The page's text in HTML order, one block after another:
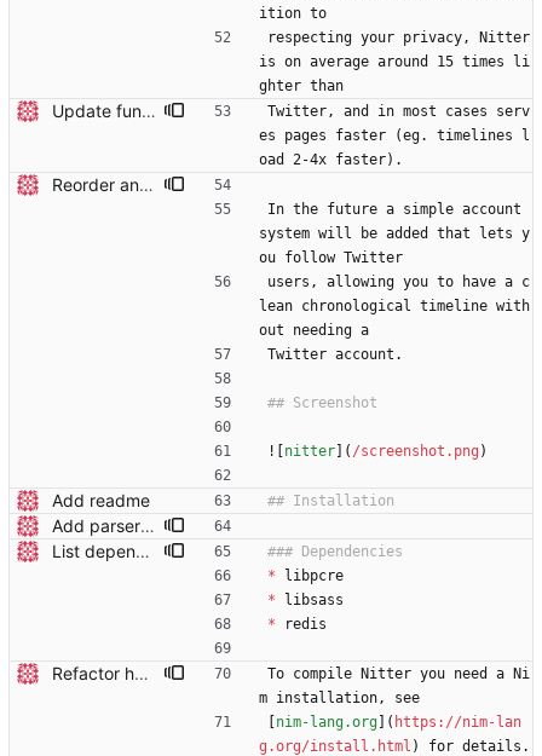
ition to
respecting your privacy, Nitter
is on average around 15 times li
ghter than
Update funding info
Twitter, and in most cases serv
es pages faster (eg. timelines l
oad 2-4x faster).
Reorder and update readme
In the future a simple account
system will be added that lets y
ou follow Twitter
users, allowing you to have a c
lean chronological timeline with
out needing a
Twitter account.
![ nitter ]( /screenshot.png )
Add readme
Add parser utils to parserutils.nim
List dependencies in readme
* libpcre
* libsass
* redis
Refactor hostname to be a runtime option Add a `hostname` field under Server in your conf file, see the updated nitter.conf in the repo for an example. The compile-time option (-d:hostname) is no longer used.
To compile Nitter you need a Ni
m installation, see
nim-lang.org ]( https://nim-lan
g.org/install.html ) for details.